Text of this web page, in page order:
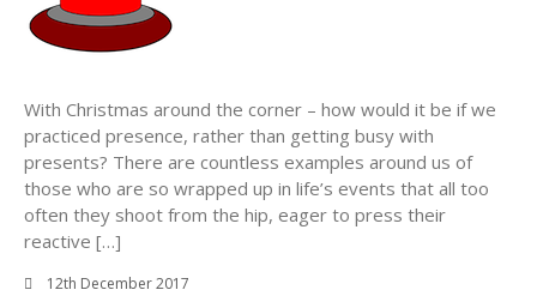
With Christmas around the corner – how would it be if we
practiced presence, rather than getting busy with
presents? There are countless examples around us of
those who are so wrapped up in life’s events that all too
often they shoot from the hip, eager to press their
reactive […]
12th December 2017